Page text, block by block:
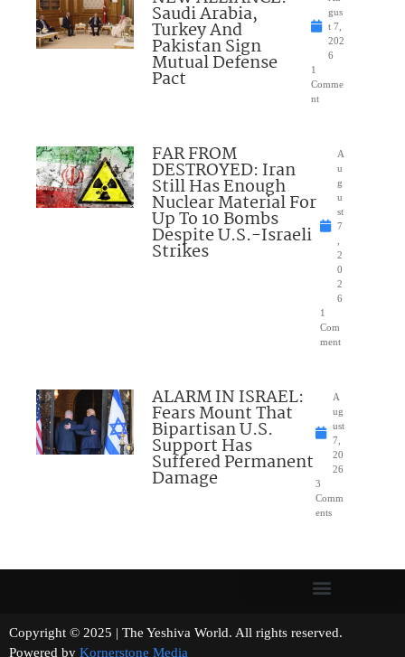
Saudi Arabia,
Turkey And
Pakistan Sign
Mutual Defense
Pact
gus
t 7,
202
6
1
Comme
nt
FAR FROM
DESTROYED: Iran
Still Has Enough
Nuclear Material For
Up To 10 Bombs
Despite U.S.-Israeli
Strikes
A
u
g
u
st
7
2
0
2
6
1
Com
ment
ALARM IN ISRAEL:
Fears Mount That
Bipartisan U.S.
Support Has
Suffered Permanent
Damage
A
ug
ust
7,
20
26
3
Comm
ents
Copyright © 2025 | The Yeshiva World. All rights reserved.
Powered by Kornerstone Media